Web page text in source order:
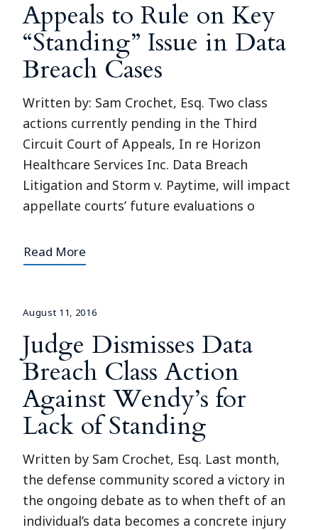
Appeals to Rule on Key
“Standing” Issue in Data
Breach Cases
Written by: Sam Crochet, Esq. Two class
actions currently pending in the Third
Circuit Court of Appeals, In re Horizon
Healthcare Services Inc. Data Breach
Litigation and Storm v. Paytime, will impact
appellate courts’ future evaluations o
Read More
August 11, 2016
Judge Dismisses Data
Breach Class Action
Against Wendy’s for
Lack of Standing
Written by Sam Crochet, Esq. Last month,
the defense community scored a victory in
the ongoing debate as to when theft of an
individual’s data becomes a concrete injury